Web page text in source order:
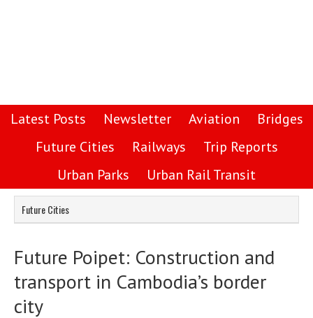
Latest Posts Newsletter Aviation
Bridges
Future Cities
Railways
Trip Reports
Urban Parks
Urban Rail Transit
Future Cities
Future Poipet: Construction and
transport in Cambodia’s border
city